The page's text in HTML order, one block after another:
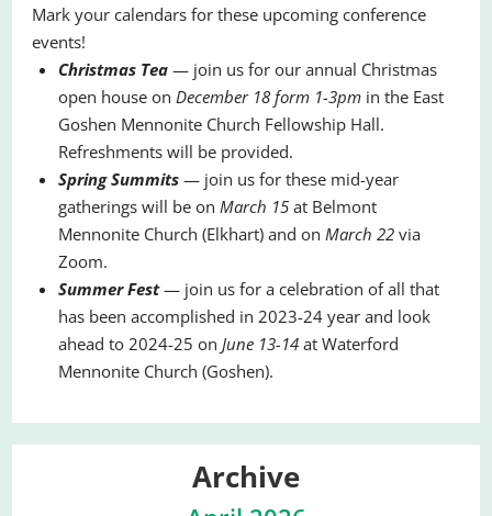
Mark your calendars for these upcoming conference
events!
Christmas Tea — join us for our annual Christmas
open house on December 18 form 1-3pm in the East
Goshen Mennonite Church Fellowship Hall.
Refreshments will be provided.
Spring Summits — join us for these mid-year
gatherings will be on March 15 at Belmont
Mennonite Church (Elkhart) and on March 22 via
Zoom.
Summer Fest— join us for a celebration of all that
has been accomplished in 2023-24 year and look
ahead to 2024-25 on June 13-14 at Waterford
Mennonite Church (Goshen).
Archive